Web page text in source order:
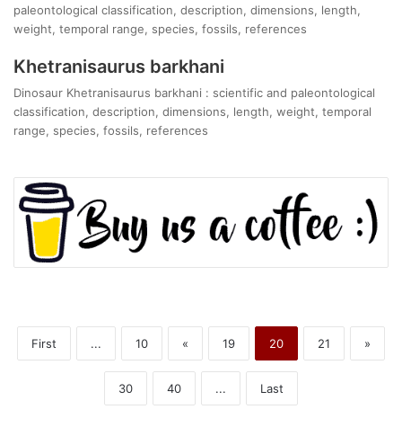
paleontological classification, description, dimensions, length,
weight, temporal range, species, fossils, references
Khetranisaurus barkhani
Dinosaur Khetranisaurus barkhani : scientific and paleontological
classification, description, dimensions, length, weight, temporal
range, species, fossils, references
First ... 10 « 19 20 21 »
30 40 ... Last